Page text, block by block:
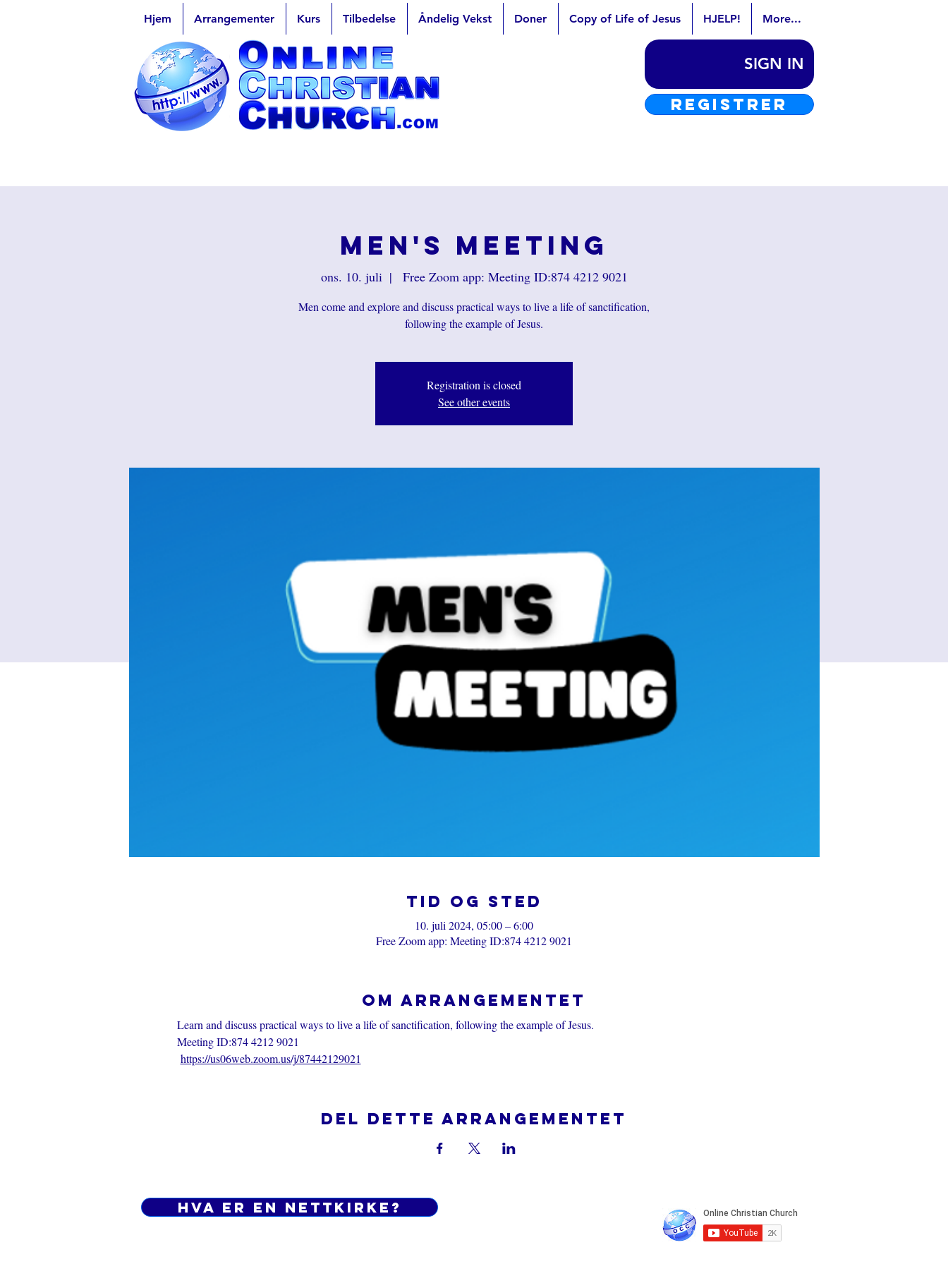
Hjem Arrangementer Kurs Tilbedelse Åndelig Vekst Doner Copy of Life of Jesus HJELP! More...
Men's Meeting
ons. 10. juli
  |
Free Zoom app: Meeting ID:874 4212 9021
Men come and explore and discuss practical ways to live a life of sanctification,
following the example of Jesus.
Registration is closed
See other events
Tid og sted
10. juli 2024, 05:00 – 6:00
Free Zoom app: Meeting ID:874 4212 9021
Om arrangementet
Learn and discuss practical ways to live a life of sanctification, following the example of Jesus.
Meeting ID:874 4212 9021
https://us06web.zoom.us/j/87442129021
Del dette arrangementet
SIGN IN
REGISTRER
Hva er en nettkirke?